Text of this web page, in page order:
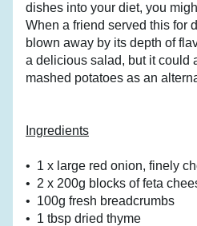
dishes into your diet, you
When a friend served this for
blown away by its depth of
a delicious salad, but it could
mashed potatoes as an
Ingredients
•  1 x large red onion, finely
•  2 x 200g blocks of feta
•  100g fresh breadcrumbs
•  1 tbsp dried thyme